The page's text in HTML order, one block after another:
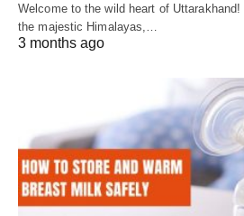
Welcome to the wild heart of
the majestic Himalayas,…
3 months ago